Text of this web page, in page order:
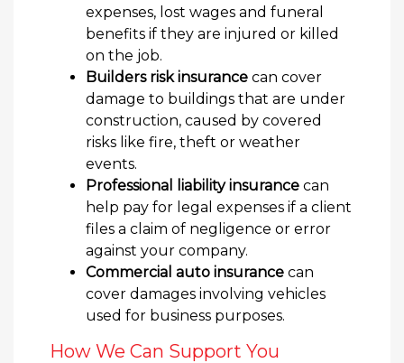
expenses, lost wages and funeral
benefits if they are injured or killed
on the job.
Builders risk insurance can cover
damage to buildings that are under
construction, caused by covered
risks like fire, theft or weather
events.
Professional liability insurance can
help pay for legal expenses if a client
files a claim of negligence or error
against your company.
Commercial auto insurance can
cover damages involving vehicles
used for business purposes.
How We Can Support You